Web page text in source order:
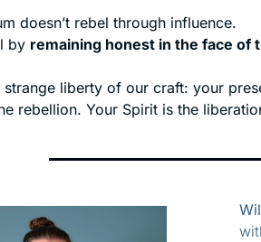
doesn’t rebel through influence.
by remaining honest in the face of
strange liberty of our craft: your
rebellion. Your Spirit is the